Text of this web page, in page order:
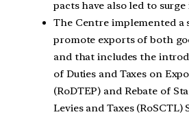
pacts have also led to
The Centre implemented a
promote exports of both
and that includes the
of Duties and Taxes on
(RoDTEP) and Rebate of
Levies and Taxes (RoSCTL)